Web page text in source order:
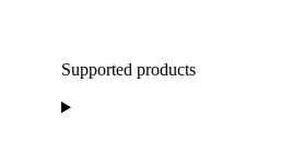
Supported products